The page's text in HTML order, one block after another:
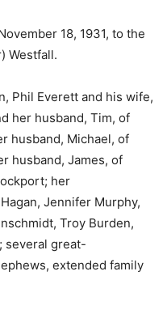
18, 1931, to the
Westfall.
Phil Everett and his wife,
her husband, Tim, of
husband, Michael, of
husband, James, of
her
Jennifer Murphy,
Troy Burden,
several great-
extended family